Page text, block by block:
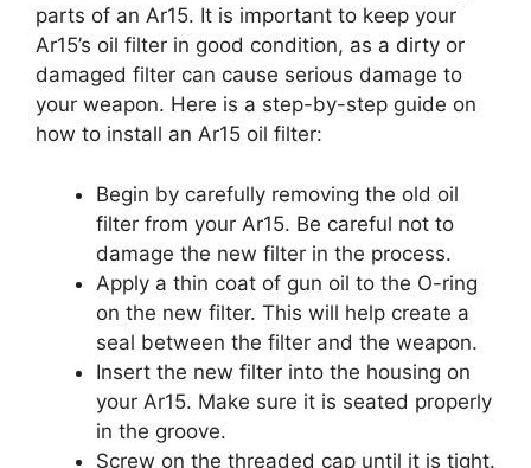
parts of an Ar15. It is important to keep your
Ar15’s oil filter in good condition, as a dirty or
damaged filter can cause serious damage to
your weapon. Here is a step-by-step guide on
how to install an Ar15 oil filter:
Begin by carefully removing the old oil
filter from your Ar15. Be careful not to
damage the new filter in the process.
Apply a thin coat of gun oil to the O-ring
on the new filter. This will help create a
seal between the filter and the weapon.
Insert the new filter into the housing on
your Ar15. Make sure it is seated properly
in the groove.
Screw on the threaded cap until it is tight.